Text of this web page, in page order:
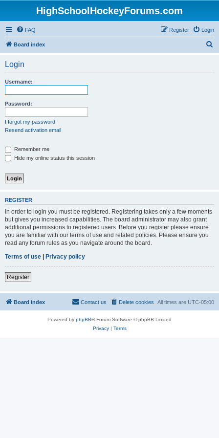
HighSchoolHockeyForums.com
FAQ Login
Register
Board index
Login
Username:
Password:
I forgot my password
Resend activation email
Remember me
Hide my online status this session
REGISTER
In order to login you must be registered. Registering takes only a few moments
but gives you increased capabilities. The board administrator may also grant
additional permissions to registered users. Before you register please ensure
you are familiar with our terms of use and related policies. Please ensure you
read any forum rules as you navigate around the board.
Terms of use | Privacy policy
Register
Board index All times are UTC-05:00
Delete cookies
Contact us
Powered by phpBB® Forum Software © phpBB Limited
Privacy| Terms